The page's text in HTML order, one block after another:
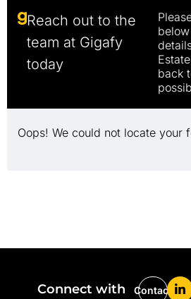
Reach out to the
team at Gigafy
today
back
Oops! We could not locate your
Connect with
Contact